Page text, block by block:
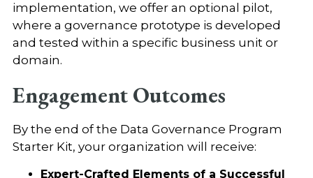
implementation, we offer an optional pilot,
where a governance prototype is developed
and tested within a specific business unit or
domain.
Engagement Outcomes
By the end of the Data Governance Program
Starter Kit, your organization will receive:
Expert-Crafted Elements of a Successful